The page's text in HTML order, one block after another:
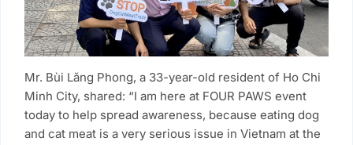
Mr. Bùi Lăng Phong, a 33-year-old resident of Ho Chi
Minh City, shared: “I am here at FOUR PAWS event
today to help spread awareness, because eating dog
and cat meat is a very serious issue in Vietnam at the